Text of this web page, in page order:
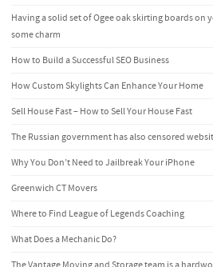
Having a solid set of Ogee oak skirting boards on
some charm
How to Build a Successful SEO Business
How Custom Skylights Can Enhance Your Home
Sell House Fast – How to Sell Your House Fast
The Russian government has also censored
Why You Don’t Need to Jailbreak Your iPhone
Greenwich CT Movers
Where to Find League of Legends Coaching
What Does a Mechanic Do?